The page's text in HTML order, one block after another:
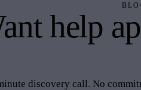
help
discovery call. No